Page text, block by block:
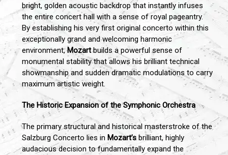
bright, golden acoustic backdrop that instantly infuses
the entire concert hall with a sense of royal pageantry.
By establishing his very first original concerto within this
exceptionally grand and welcoming harmonic
environment,Mozartbuilds a powerful sense of
monumental stability that allows his brilliant technical
showmanship and sudden dramatic modulations to carry
maximum artistic weight.
The Historic Expansion of the Symphonic Orchestra
The primary structural and historical masterstroke of the
Salzburg Concerto lies in Mozart’sbrilliant, highly
audacious decision to fundamentally expand the